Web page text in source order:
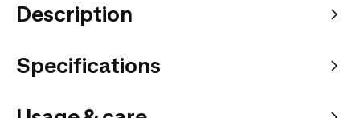
Description
Specifications